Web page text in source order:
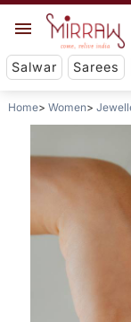
Salwar Sarees
Home Women